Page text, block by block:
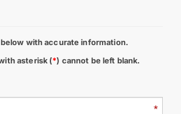
TURKMENISTAN
with accurate information.
asterisk (*) cannot be left blank.